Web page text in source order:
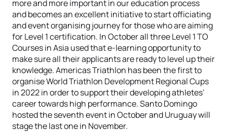
more and more important in our education process
and becomes an excellent initiative to start officiating
and event organising journey for those who are aiming
for Level 1 certification. In October all three Level 1 TO
Courses in Asia used that e-learning opportunity to
make sure all their applicants are ready to level up their
knowledge. Americas Triathlon has been the first to
organise World Triathlon Development Regional Cups
in 2022 in order to support their developing athletes’
career towards high performance. Santo Domingo
hosted the seventh event in October and Uruguay will
stage the last one in November.